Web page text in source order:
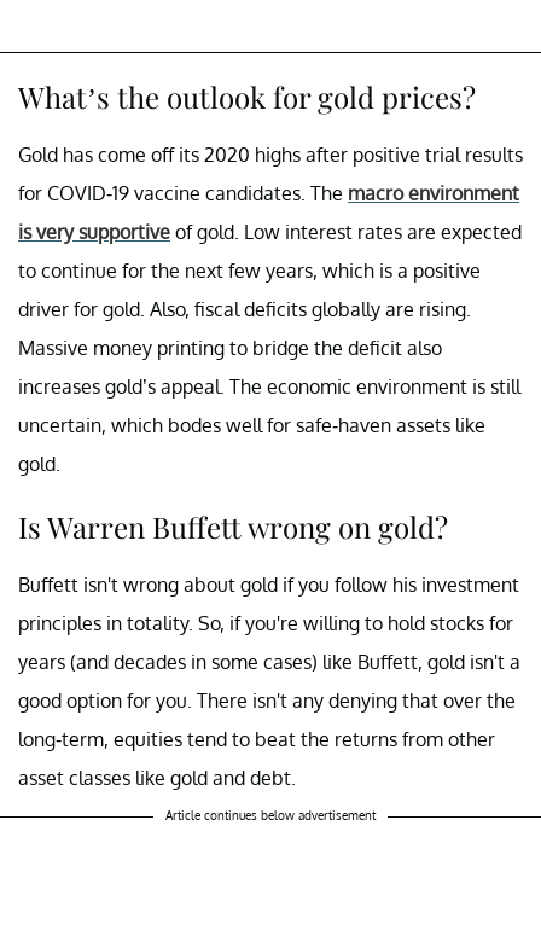
What’s the outlook for gold prices?
Gold has come off its 2020 highs after positive trial results
for COVID-19 vaccine candidates. The macro environment
is very supportive of gold. Low interest rates are expected
to continue for the next few years, which is a positive
driver for gold. Also, fiscal deficits globally are rising.
Massive money printing to bridge the deficit also
increases gold’s appeal. The economic environment is still
uncertain, which bodes well for safe-haven assets like
gold.
Is Warren Buffett wrong on gold?
Buffett isn't wrong about gold if you follow his investment
principles in totality. So, if you're willing to hold stocks for
years (and decades in some cases) like Buffett, gold isn't a
good option for you. There isn't any denying that over the
long-term, equities tend to beat the returns from other
asset classes like gold and debt.
Article continues below advertisement